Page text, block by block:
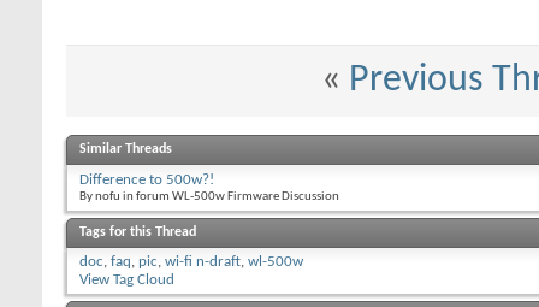
« Previous
Similar Threads
Difference to 500w?!
By nofu in forum WL-500w Firmware Discussion
Tags for this Thread
doc, faq, pic, wi-fi n-draft, wl-500w
View Tag Cloud